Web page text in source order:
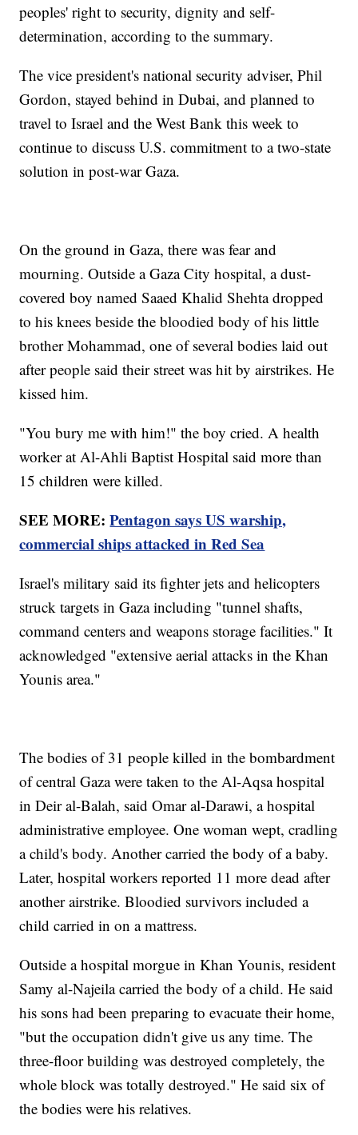
peoples' right to security, dignity and self-
determination, according to the summary.
The vice president's national security adviser, Phil
Gordon, stayed behind in Dubai, and planned to
travel to Israel and the West Bank this week to
continue to discuss U.S. commitment to a two-state
solution in post-war Gaza.
On the ground in Gaza, there was fear and
mourning. Outside a Gaza City hospital, a dust-
covered boy named Saaed Khalid Shehta dropped
to his knees beside the bloodied body of his little
brother Mohammad, one of several bodies laid out
after people said their street was hit by airstrikes. He
kissed him.
"You bury me with him!" the boy cried. A health
worker at Al-Ahli Baptist Hospital said more than
15 children were killed.
SEE MORE:Pentagon says US warship,
commercial ships attacked in Red Sea
Israel's military said its fighter jets and helicopters
struck targets in Gaza including "tunnel shafts,
command centers and weapons storage facilities." It
acknowledged "extensive aerial attacks in the Khan
Younis area."
The bodies of 31 people killed in the bombardment
of central Gaza were taken to the Al-Aqsa hospital
in Deir al-Balah, said Omar al-Darawi, a hospital
administrative employee. One woman wept, cradling
a child's body. Another carried the body of a baby.
Later, hospital workers reported 11 more dead after
another airstrike. Bloodied survivors included a
child carried in on a mattress.
Outside a hospital morgue in Khan Younis, resident
Samy al-Najeila carried the body of a child. He said
his sons had been preparing to evacuate their home,
"but the occupation didn't give us any time. The
three-floor building was destroyed completely, the
whole block was totally destroyed." He said six of
the bodies were his relatives.